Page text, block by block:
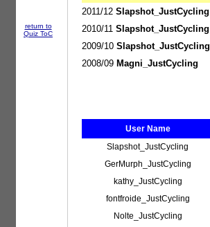
return to
Quiz ToC
2011/12 Slapshot_JustCycling
2010/11 Slapshot_JustCycling
2009/10 Slapshot_JustCycling
2008/09Magni_JustCycling
User Name
Slapshot_JustCycling
GerMurph_JustCycling
kathy_JustCycling
fontfroide_JustCycling
Nolte_JustCycling